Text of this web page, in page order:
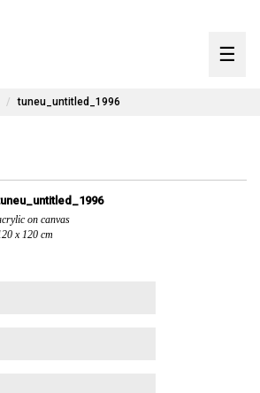
☰
timeline
contact
tuneu_untitled_1996
on canvas
x 120 cm